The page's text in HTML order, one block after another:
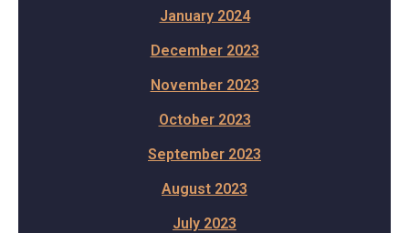
January 2024
December 2023
November 2023
October 2023
September 2023
August 2023
July 2023